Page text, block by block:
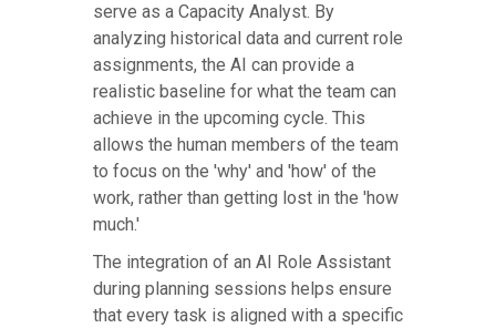
serve as a Capacity Analyst. By
analyzing historical data and current role
assignments, the AI can provide a
realistic baseline for what the team can
achieve in the upcoming cycle. This
allows the human members of the team
to focus on the 'why' and 'how' of the
work, rather than getting lost in the 'how
much.'
The integration of an AI Role Assistant
during planning sessions helps ensure
that every task is aligned with a specific